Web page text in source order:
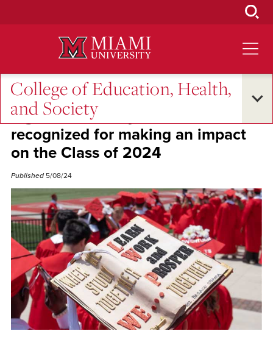
College of Education, Health,
and Society
Excellence and Expertise
Eight EHS faculty members
recognized for making an impact
on the Class of 2024
Published 5/08/24